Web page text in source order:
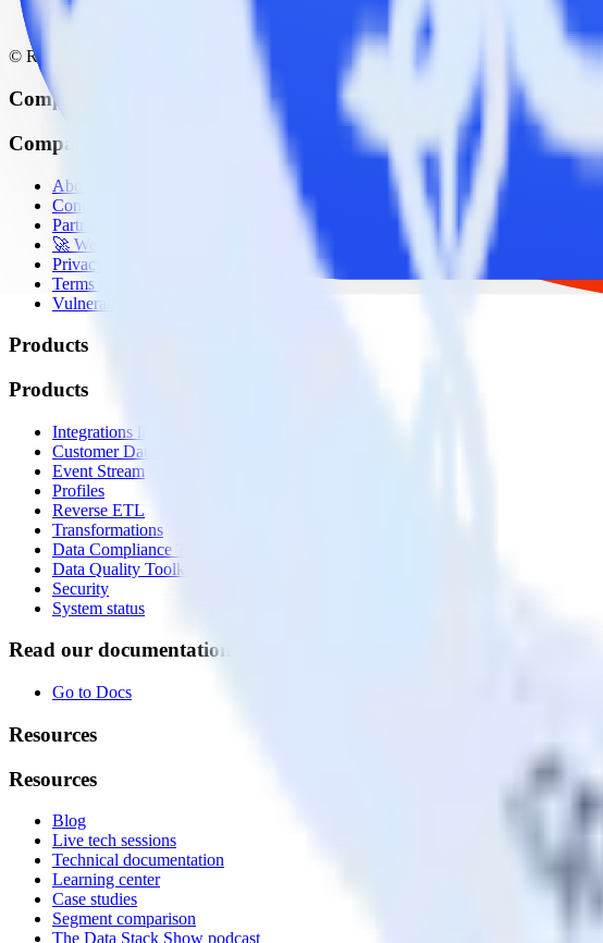
© RudderStack Inc.
Company
Company
About
Contact us
Partner with us
🚀 We’re hiring!
Privacy policy
Terms of service
Vulnerability disclosure policy
Products
Products
Integrations library
Customer Data Platform
Event Stream
Profiles
Reverse ETL
Transformations
Data Compliance Toolkit
Data Quality Toolkit
Security
System status
Read our documentation
Go to Docs
Resources
Resources
Blog
Live tech sessions
Technical documentation
Learning center
Case studies
Segment comparison
The Data Stack Show podcast